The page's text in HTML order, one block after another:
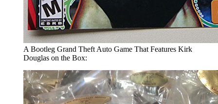
A Bootleg Grand Theft Auto Game That Features Kirk
Douglas on the Box: